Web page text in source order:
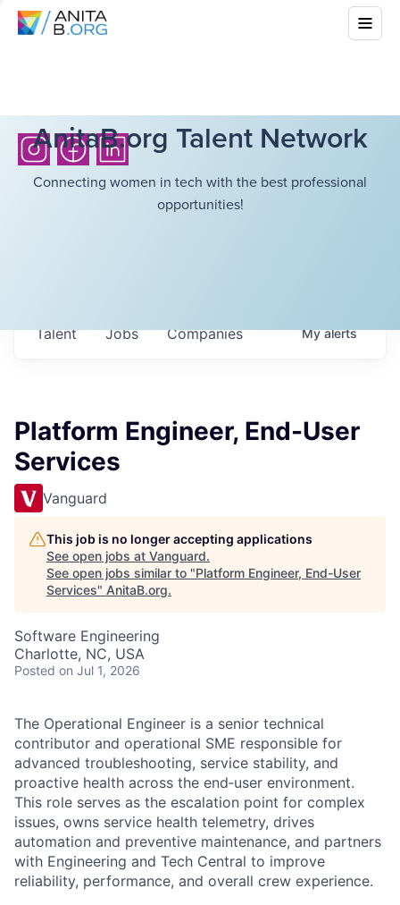
AnitaB.org Talent Network
Connecting women in tech with the best professional
opportunities!
Jobs Companies
Talent Myalerts
Platform Engineer, End-User
Services
Vanguard
This job is no longer accepting applications
See open jobs at Vanguard.
See open jobs similar to "Platform Engineer, End-User
Services" AnitaB.org.
Software Engineering
Charlotte, NC, USA
Posted on Jul 1, 2026
The Operational Engineer is a senior technical
contributor and operational SME responsible for
advanced troubleshooting, service stability, and
proactive health across the end‑user environment.
This role serves as the escalation point for complex
issues, owns service health telemetry, drives
automation and preventive maintenance, and partners
with Engineering and Tech Central to improve
reliability, performance, and overall crew experience.